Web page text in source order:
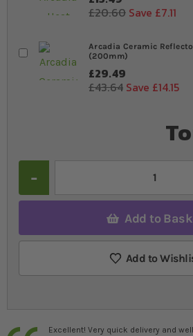
£20.60 Save £7.11
Arcadia Ceramic
(200mm)
£29.49
£43.64 Save £14.15
Add to
Add to
Excellent! Very quick delivery and